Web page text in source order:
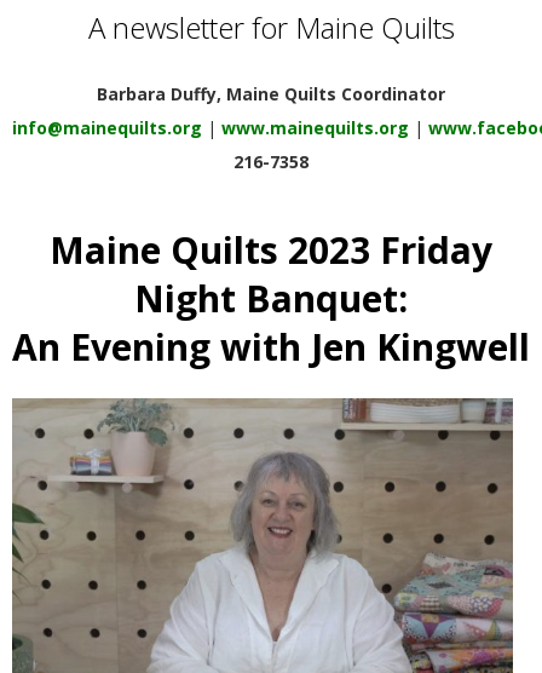
Q
T
E
R
S
G
U
A newsletter for Maine Quilts
Barbara Duffy, Maine Quilts Coordinator
info@mainequilts.org | www.mainequilts.org |
216-7358
Maine Quilts 2023 Friday
Night Banquet:
An Evening with Jen Kingwell